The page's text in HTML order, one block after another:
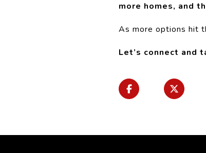
more homes, and
As more options hit
Let’s connect and